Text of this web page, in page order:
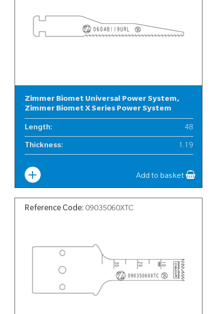
Zimmer Biomet Universal Power System,
Zimmer Biomet X Series Power System
Length: 48
Thickness: 1.19
Add to basket
Reference Code: 09035060XTC